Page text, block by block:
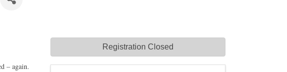
– again.
Registration Closed